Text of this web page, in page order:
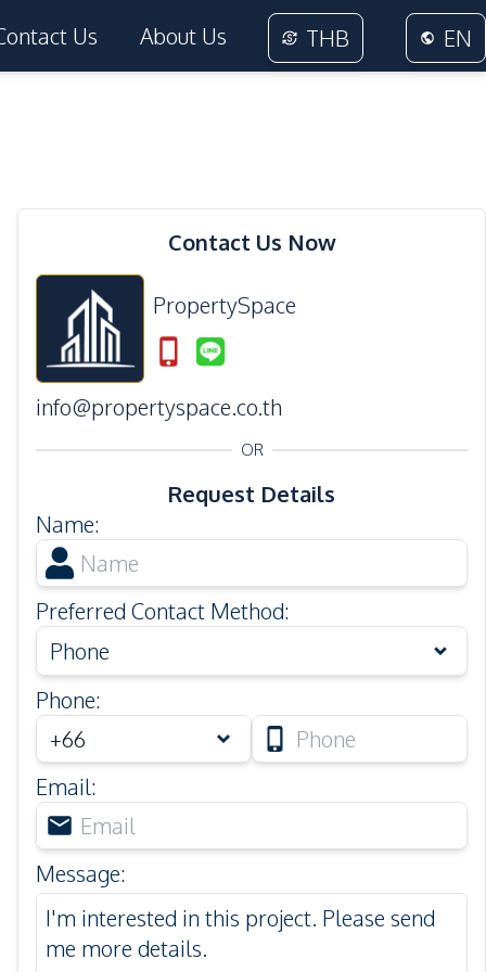
Us About Us THB EN
Contact Us Now
PropertySpace
info@propertyspace.co.th
OR
Request Details
Name:
Preferred Contact Method:
Phone
Phone:
Email:
Message: